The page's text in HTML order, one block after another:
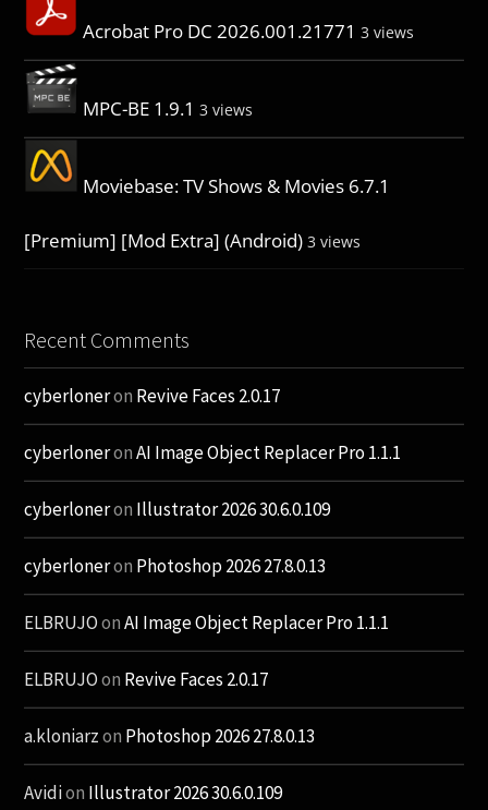
Acrobat Pro DC 2026.001.21771 3 views
MPC-BE 1.9.1 3 views
Moviebase: TV Shows & Movies 6.7.1
[Premium] [Mod Extra] (Android) 3 views
Recent Comments
cyberloneron Revive Faces 2.0.17
cyberloneronAI Image Object Replacer Pro 1.1.1
cyberloneron Illustrator 2026 30.6.0.109
cyberloneron Photoshop 2026 27.8.0.13
ELBRUJOonAI Image Object Replacer Pro 1.1.1
ELBRUJOon Revive Faces 2.0.17
a.kloniarzon Photoshop 2026 27.8.0.13
Avidion Illustrator 2026 30.6.0.109